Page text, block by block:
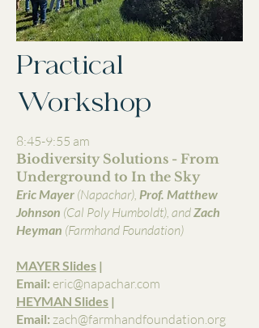
Practical
Workshop
8:45-9:55 am
Biodiversity Solutions - From
Underground to In the Sky
Eric Mayer (Napachar), Prof. Matthew
Johnson (Cal Poly Humboldt), andZach
Heyman (Farmhand Foundation)
MAYER Slides |
Email: eric@napachar.com
HEYMAN Slides |
Email: zach@farmhandfoundation.org